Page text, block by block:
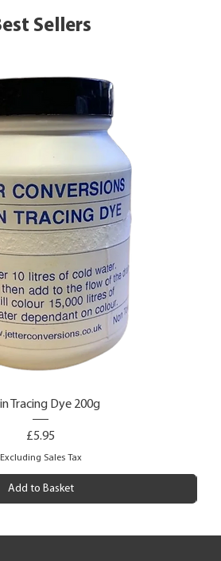
Sellers
Tracing Dye 200g
Price
£5.95
Excluding Sales Tax
Add to Basket